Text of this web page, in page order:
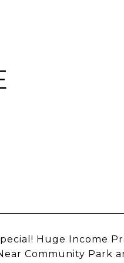
Huge Income
Community Park